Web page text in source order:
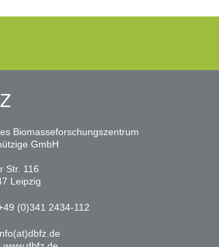
Biomasseforschungszentrum
GmbH
Str. 116
Leipzig
(0)341 2434-112